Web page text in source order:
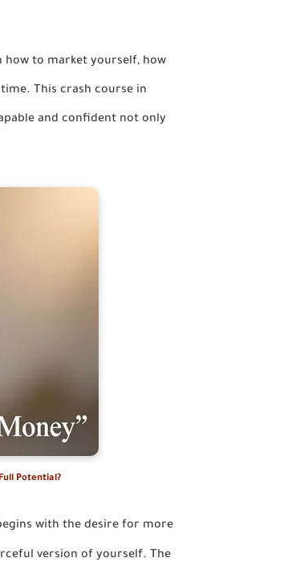
how to market yourself, how
This crash course in
and confident not only
Potential?
with the desire for more
version of yourself. The